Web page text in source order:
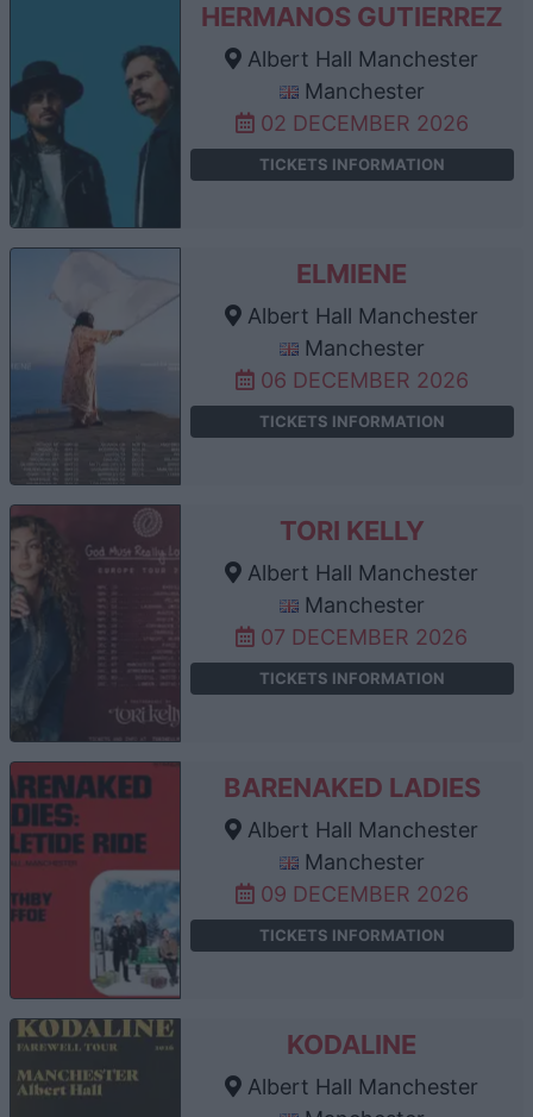
HERMANOS GUTIERREZ
Albert Hall Manchester
Manchester
02 DECEMBER 2026
TICKETS INFORMATION
ELMIENE
Albert Hall Manchester
Manchester
06 DECEMBER 2026
TICKETS INFORMATION
TORI KELLY
Albert Hall Manchester
Manchester
07 DECEMBER 2026
TICKETS INFORMATION
BARENAKED LADIES
Albert Hall Manchester
Manchester
09 DECEMBER 2026
TICKETS INFORMATION
KODALINE
Albert Hall Manchester